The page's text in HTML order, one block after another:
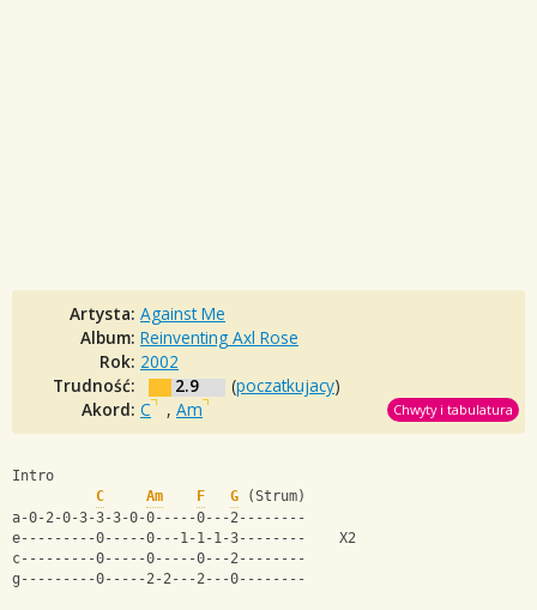
Artysta: Against Me
Album: Reinventing Axl Rose
Rok: 2002
Trudność:
2.9 (poczatkujacy)
Akord: C , Am Chwyty i tabulatura
Intro
C
Am F G (Strum)
a-0-2-0-3-3-3-0-0-----0---2--------
e---------0-----0---1-1-1-3--------    X2
c---------0-----0-----0---2--------
g---------0-----2-2---2---0--------